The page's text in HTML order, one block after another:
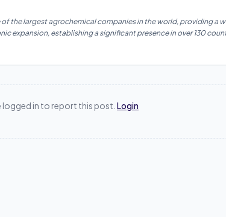
the largest agrochemical companies in the world, providing
expansion, establishing a significant presence in over 130
logged in to report this post. Login